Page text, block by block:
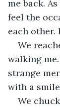
me back.
feel the
each other.
We
walking
strange
with a
We